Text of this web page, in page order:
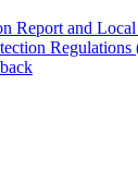
Report and